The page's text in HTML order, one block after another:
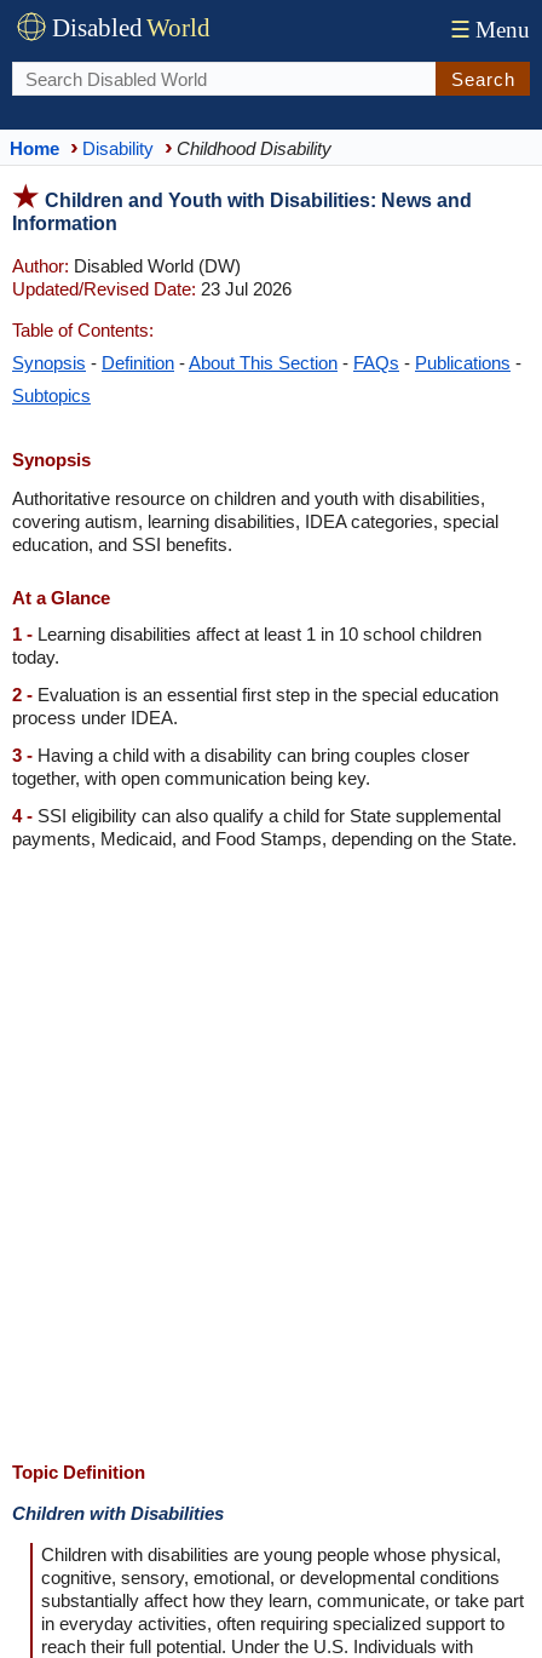
DisabledWorld ☰ Menu
Search
Home Disability Childhood Disability
Children and Youth with Disabilities: News and
Information
Author: Disabled World (DW)
Updated/Revised Date: 23 Jul 2026
Table of Contents:
Synopsis - Definition -About This Section - FAQs - Publications -
Subtopics
Synopsis
Authoritative resource on children and youth with disabilities,
covering autism, learning disabilities, IDEA categories, special
education, and SSI benefits.
At a Glance
1 - Learning disabilities affect at least 1 in 10 school children
today.
2 - Evaluation is an essential first step in the special education
process under IDEA.
3 - Having a child with a disability can bring couples closer
together, with open communication being key.
4 - SSI eligibility can also qualify a child for State supplemental
payments, Medicaid, and Food Stamps, depending on the State.
Topic Definition
Children with Disabilities
Children with disabilities are young people whose physical,
cognitive, sensory, emotional, or developmental conditions
substantially affect how they learn, communicate, or take part
in everyday activities, often requiring specialized support to
reach their full potential. Under the U.S. Individuals with